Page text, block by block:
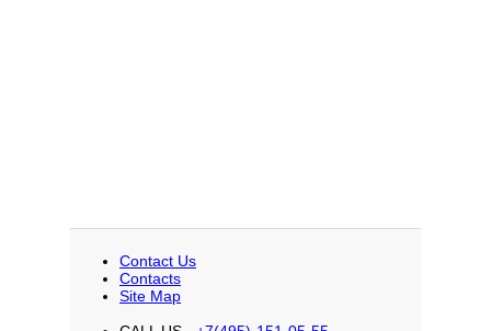
Contact Us
Contacts
Site Map